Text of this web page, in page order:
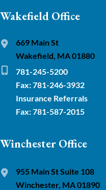
Wakefield Office
669 Main St
Wakefield, MA 01880
781-245-5200
Fax: 781-246-3932
Insurance Referrals
Fax: 781-587-2015
Winchester Office
955 Main St Suite 108
Winchester, MA 01890